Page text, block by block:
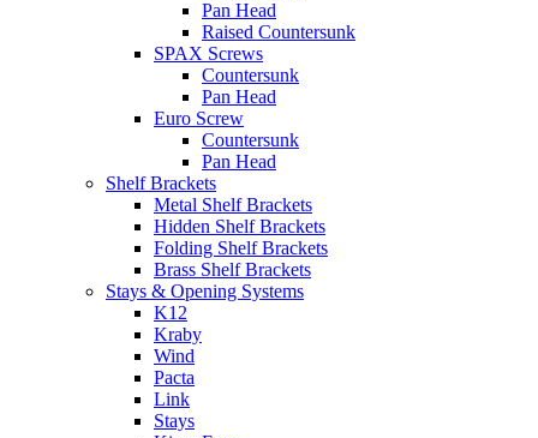
Pan Head
Raised Countersunk
SPAX Screws
Countersunk
Pan Head
Euro Screw
Countersunk
Pan Head
Shelf Brackets
Metal Shelf Brackets
Hidden Shelf Brackets
Folding Shelf Brackets
Brass Shelf Brackets
Stays & Opening Systems
K12
Kraby
Wind
Pacta
Link
Stays